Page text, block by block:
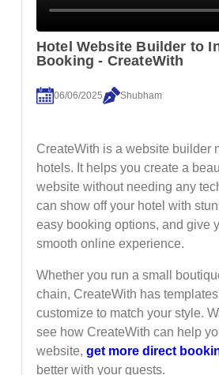
Hotel Website Builder to
Booking - CreateWith
06/06/2025 Shubham
CreateWith is a website builder
hotels. It helps you create a
website without needing any
can show off your hotel with
easy booking options, and give
smooth online experience.
Whether you run a small
chain, CreateWith has
customize to match your style.
see how CreateWith can help
website, get more direct
better with your guests.